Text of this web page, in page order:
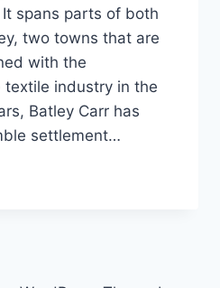
spans parts of both
two towns that are
with the
industry in the
Batley Carr has
settlement…